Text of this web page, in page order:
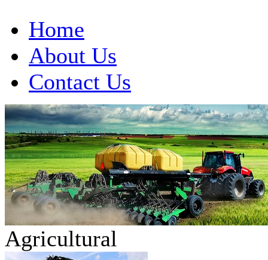
Home
About Us
Contact Us
Agricultural